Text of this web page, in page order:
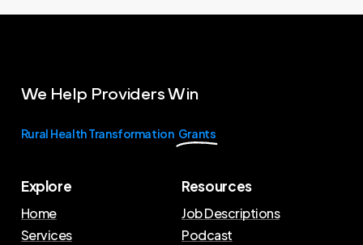
We Help Providers Win
Rural Health Transformation Grants
Explore
Home
Services
Resources
Job Descriptions
Podcast